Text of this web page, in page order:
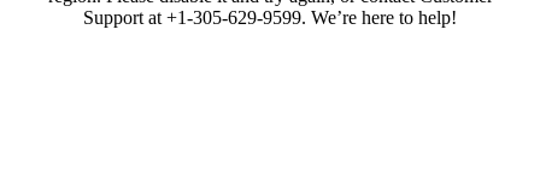
Support at +1-305-629-9599. We’re here to help!